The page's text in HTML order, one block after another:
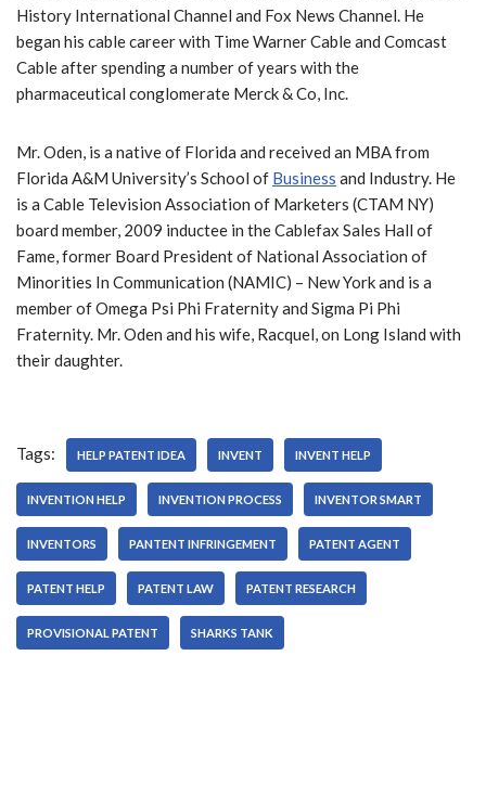
History International Channel and Fox News Channel. He
began his cable career with Time Warner Cable and Comcast
Cable after spending a number of years with the
pharmaceutical conglomerate Merck & Co, Inc.
Mr. Oden, is a native of Florida and received an MBA from
Florida A&M University’s School of Business and Industry. He
is a Cable Television Association of Marketers (CTAM NY)
board member, 2009 inductee in the Cablefax Sales Hall of
Fame, former Board President of National Association of
Minorities In Communication (NAMIC) – New York and is a
member of Omega Psi Phi Fraternity and Sigma Pi Phi
Fraternity. Mr. Oden and his wife, Racquel, on Long Island with
their daughter.
Tags: HELP PATENT IDEA INVENT INVENT HELP
INVENTION HELP INVENTION PROCESS INVENTOR SMART
INVENTORS PANTENT INFRINGEMENT PATENT AGENT
PATENT HELP PATENT LAW PATENT RESEARCH
PROVISIONAL PATENT SHARKS TANK